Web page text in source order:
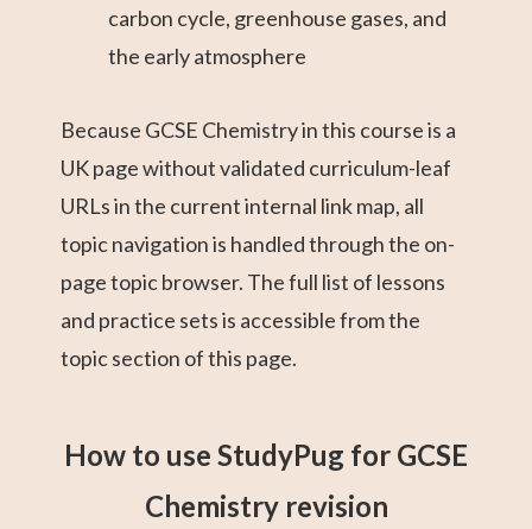
carbon cycle, greenhouse gases, and
the early atmosphere
Because GCSE Chemistry in this course is a
UK page without validated curriculum-leaf
URLs in the current internal link map, all
topic navigation is handled through the on-
page topic browser. The full list of lessons
and practice sets is accessible from the
topic section of this page.
How to use StudyPug for GCSE
Chemistry revision